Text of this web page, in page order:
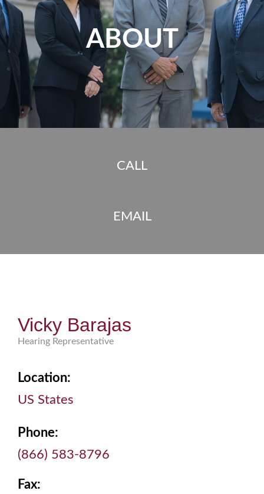
ABOUT
CALL
EMAIL
Vicky Barajas
Hearing Representative
Location:
US States
Phone:
(866) 583-8796
Fax: